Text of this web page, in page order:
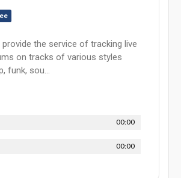
the service of tracking live
on tracks of various styles
funk, sou...
00:00
00:00